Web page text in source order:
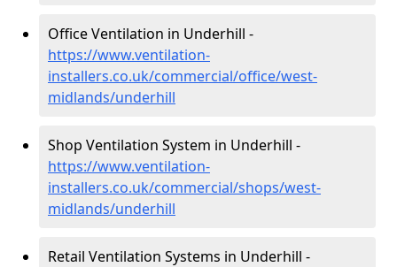
Office Ventilation in Underhill -
https://www.ventilation-
installers.co.uk/commercial/office/west-
midlands/underhill
Shop Ventilation System in Underhill -
https://www.ventilation-
installers.co.uk/commercial/shops/west-
midlands/underhill
Retail Ventilation Systems in Underhill -